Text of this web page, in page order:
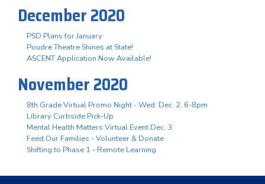
December 2020
PSD Plans for January
Poudre Theatre Shines at State!
ASCENT Application Now Available!
November 2020
8th Grade Virtual Promo Night - Wed. Dec. 2, 6-8pm
Library Curbside Pick-Up
Mental Health Matters Virtual Event Dec. 3
Feed Our Families - Volunteer & Donate
Shifting to Phase 1 - Remote Learning